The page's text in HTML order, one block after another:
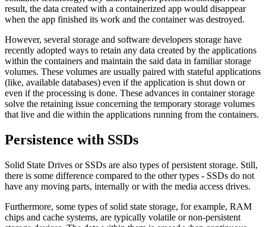
result, the data created with a containerized app would disappear
when the app finished its work and the container was destroyed.
However, several storage and software developers storage have
recently adopted ways to retain any data created by the applications
within the containers and maintain the said data in familiar storage
volumes. These volumes are usually paired with stateful applications
(like, available databases) even if the application is shut down or
even if the processing is done. These advances in container storage
solve the retaining issue concerning the temporary storage volumes
that live and die within the applications running from the containers.
Persistence with SSDs
Solid State Drives or SSDs are also types of persistent storage. Still,
there is some difference compared to the other types - SSDs do not
have any moving parts, internally or with the media access drives.
Furthermore, some types of solid state storage, for example, RAM
chips and cache systems, are typically volatile or non-persistent